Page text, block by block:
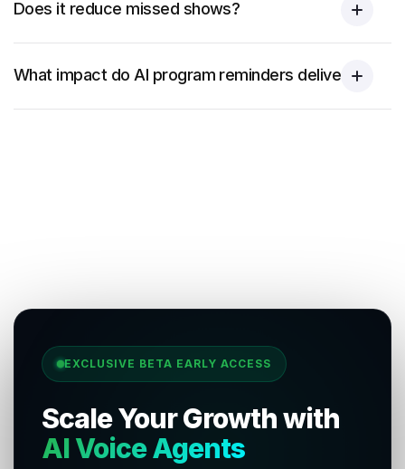
Does it reduce missed shows?
What impact do AI program reminders deliver?
EXCLUSIVE BETA EARLY ACCESS
Scale Your Growth with
AI Voice Agents